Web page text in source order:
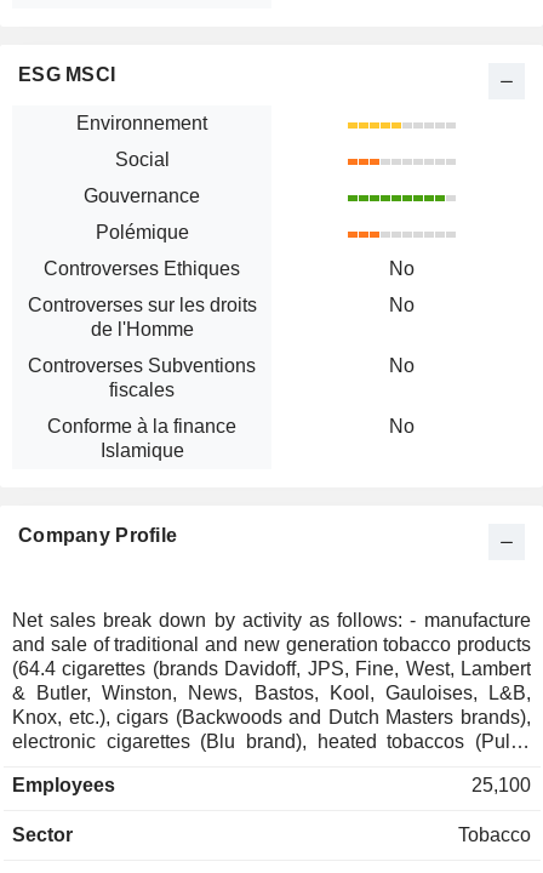
ESG MSCI
Environnement
Social
Gouvernance
Polémique
Controverses Ethiques
No
Controverses sur les droits
de l'Homme
No
Controverses Subventions
fiscales
No
Conforme à la finance
Islamique
No
Company Profile
Net sales break down by activity as follows: - manufacture
and sale of traditional and new generation tobacco products
(64.4 cigarettes (brands Davidoff, JPS, Fine, West, Lambert
& Butler, Winston, News, Bastos, Kool, Gauloises, L&B,
Knox, etc.), cigars (Backwoods and Dutch Masters brands),
electronic cigarettes (Blu brand), heated tobaccos (Pulze
worldwide; Rizla brand); - distribution of tobacco products
the United Kingdom (10.1%), Germany (15.2%), the United
Employees 25,100
Sector Tobacco